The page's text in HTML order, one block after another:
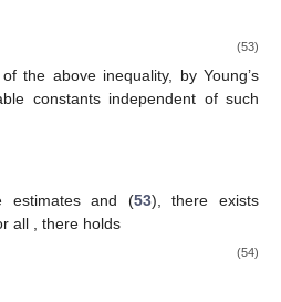
(53)
the above inequality, by Young’s
constants independent ofsuch
estimates and (53), there exists
all , there holds
(54)